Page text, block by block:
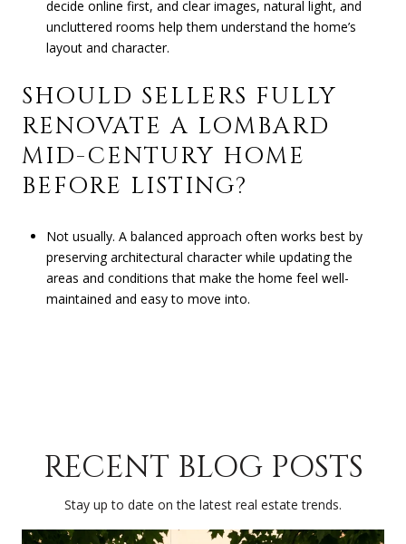
decide online first, and clear images, natural light, and
uncluttered rooms help them understand the home’s
layout and character.
SHOULD SELLERS FULLY
RENOVATE A LOMBARD
MID-CENTURY HOME
BEFORE LISTING?
Not usually. A balanced approach often works best by
preserving architectural character while updating the
areas and conditions that make the home feel well-
maintained and easy to move into.
RECENT BLOG POSTS
Stay up to date on the latest real estate trends.